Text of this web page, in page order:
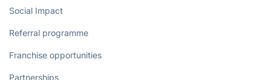
Social Impact
Referral programme
Franchise opportunities
Partnerships